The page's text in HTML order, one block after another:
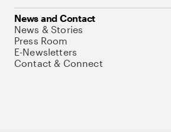
News and Contact
News & Stories
Press Room
E-Newsletters
Contact & Connect